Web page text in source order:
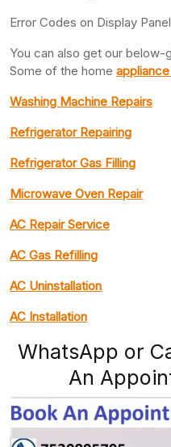
Error Codes on Display Panel
You can also get our below-
Some of the home
Washing Machine Repairs
Refrigerator Repairing
Refrigerator Gas Filling
Microwave Oven Repair
AC Repair Service
AC Gas Refilling
AC Uninstallation
AC Installation
WhatsApp or
An